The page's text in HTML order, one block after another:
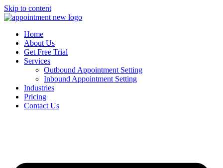
Skip to content
Home
About Us
Get Free Trial
Services
Outbound Appointment Setting
Inbound Appointment Setting
Industries
Pricing
Contact Us